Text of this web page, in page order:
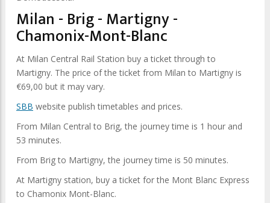
Milan - Brig - Martigny -
Chamonix-Mont-Blanc
At Milan Central Rail Station buy a ticket through to
Martigny. The price of the ticket from Milan to Martigny is
€69,00 but it may vary.
SBB website publish timetables and prices.
From Milan Central to Brig, the journey time is 1 hour and
53 minutes.
From Brig to Martigny, the journey time is 50 minutes.
At Martigny station, buy a ticket for the Mont Blanc Express
to Chamonix Mont-Blanc.